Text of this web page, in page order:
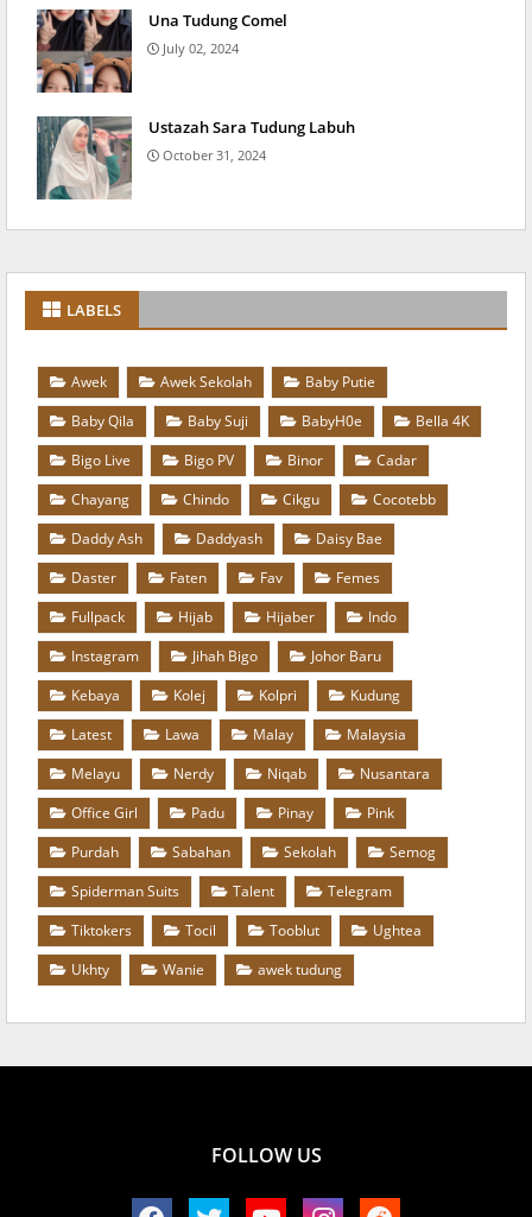
Una Tudung Comel
July 02, 2024
Ustazah Sara Tudung Labuh
October 31, 2024
LABELS
Awek Awek Sekolah
Baby Putie
Baby Qila
Baby Suji BabyH0e
Bella 4K
Bigo Live
Bigo PV Binor
Cadar
Chayang
Chindo Cikgu
Cocotebb
Daddy Ash
Daddyash
Daisy Bae
Daster
Faten Fav
Femes
Fullpack
Hijab Hijaber
Indo
Instagram
Jihah Bigo
Johor Baru
Kebaya
Kolej Kolpri
Kudung
Latest
Lawa Malay
Malaysia
Melayu
Nerdy Niqab
Nusantara
Office Girl
Padu Pinay
Pink
Purdah
Sabahan Sekolah
Semog
Spiderman Suits
Talent
Telegram
Tiktokers
Tocil Tooblut
Ughtea
Ukhty
Wanie awek tudung
FOLLOW US